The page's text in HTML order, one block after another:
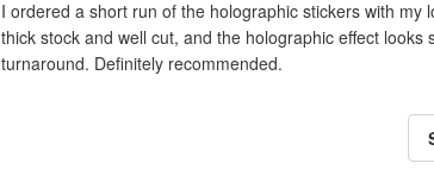
I ordered a short run of the holographic stickers with
thick stock and well cut, and the holographic effect
turnaround. Definitely recommended.